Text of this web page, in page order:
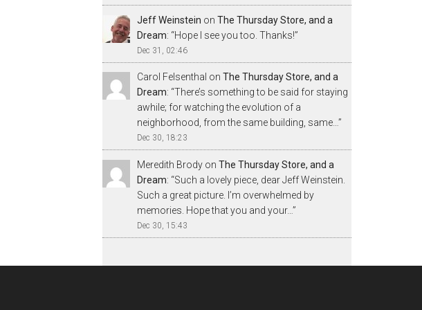
Jeff Weinstein on The Thursday Store, and a
Dream: “Hope I see you too. Thanks!”
Dec 31, 02:46
Carol Felsenthal on The Thursday Store, and a
Dream: “There’s something to be said for staying
awhile; for watching the evolution of a
neighborhood, from the same building, same…”
Dec 30, 18:23
Meredith Brody on The Thursday Store, and a
Dream: “Such a lovely piece, dear Jeff Weinstein.
Such a great picture. I’m overwhelmed by
memories. Hope that you and your… ”
Dec 30, 15:43